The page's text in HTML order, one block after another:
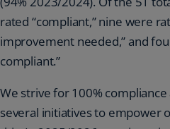
rated “compliant,” nine were
improvement needed,” and
compliant.”
We strive for 100%
several initiatives to empower